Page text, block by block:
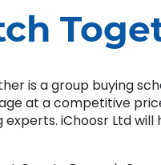
is a group buying
at a competitive
experts. iChoosr Ltd